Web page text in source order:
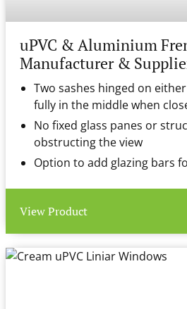
uPVC & Aluminium
Manufacturer &
Two sashes hinged on
fully in the middle when
No fixed glass panes or
obstructing the view
Option to add glazing bars
View Product